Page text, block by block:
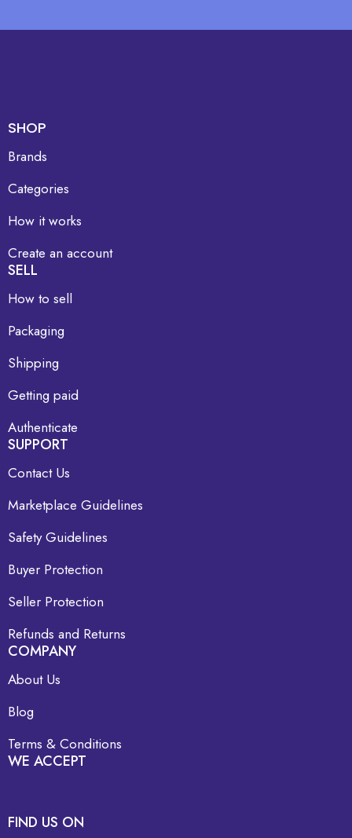
SHOP
Brands
Categories
How it works
Create an account
SELL
How to sell
Packaging
Shipping
Getting paid
Authenticate
SUPPORT
Contact Us
Marketplace Guidelines
Safety Guidelines
Buyer Protection
Seller Protection
Refunds and Returns
COMPANY
About Us
Blog
Terms & Conditions
WE ACCEPT
FIND US ON